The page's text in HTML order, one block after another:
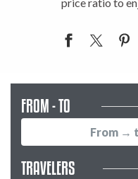
FROM - TO
TRAVELERS